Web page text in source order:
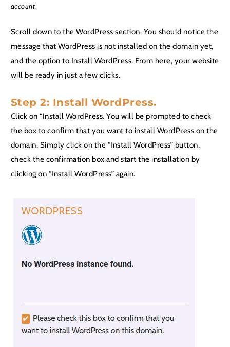
account.
Scroll down to the WordPress section. You should notice the
message that WordPress is not installed on the domain yet,
and the option to Install WordPress. From here, your website
will be ready in just a few clicks.
Step 2: Install WordPress.
Click on “Install WordPress. You will be prompted to check
the box to confirm that you want to install WordPress on the
domain. Simply click on the “Install WordPress” button,
check the confirmation box and start the installation by
clicking on “Install WordPress” again.